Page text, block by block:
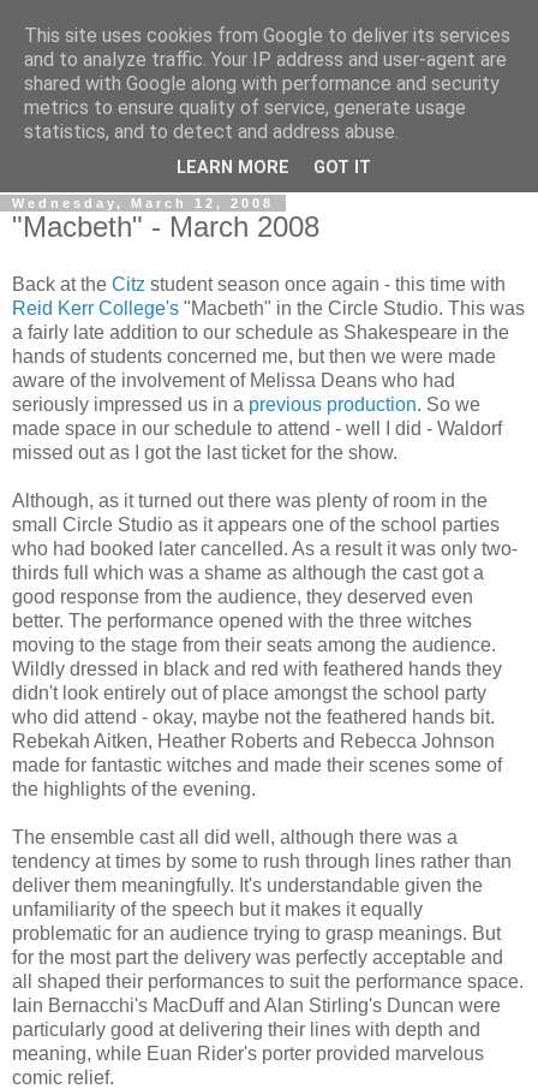
View From The Stalls
Scottish Theatre Reviews - What we've seen at the theatre
in central Scotland.
Wednesday, March 12, 2008
"Macbeth" - March 2008
Back at the Citz student season once again - this time with
Reid Kerr College's "Macbeth" in the Circle Studio. This was
a fairly late addition to our schedule as Shakespeare in the
hands of students concerned me, but then we were made
aware of the involvement of Melissa Deans who had
seriously impressed us in a previous production. So we
made space in our schedule to attend - well I did - Waldorf
missed out as I got the last ticket for the show.
Although, as it turned out there was plenty of room in the
small Circle Studio as it appears one of the school parties
who had booked later cancelled. As a result it was only two-
thirds full which was a shame as although the cast got a
good response from the audience, they deserved even
better. The performance opened with the three witches
moving to the stage from their seats among the audience.
Wildly dressed in black and red with feathered hands they
didn't look entirely out of place amongst the school party
who did attend - okay, maybe not the feathered hands bit.
Rebekah Aitken, Heather Roberts and Rebecca Johnson
made for fantastic witches and made their scenes some of
the highlights of the evening.
The ensemble cast all did well, although there was a
tendency at times by some to rush through lines rather than
deliver them meaningfully. It's understandable given the
unfamiliarity of the speech but it makes it equally
problematic for an audience trying to grasp meanings. But
for the most part the delivery was perfectly acceptable and
all shaped their performances to suit the performance space.
Iain Bernacchi's MacDuff and Alan Stirling's Duncan were
particularly good at delivering their lines with depth and
meaning, while Euan Rider's porter provided marvelous
comic relief.
This site uses cookies from Google to deliver its services
and to analyze traffic. Your IP address and user-agent are
shared with Google along with performance and security
metrics to ensure quality of service, generate usage
statistics, and to detect and address abuse.
LEARN MORE GOT IT